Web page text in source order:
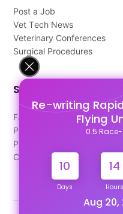
Re-writing
Flying
0.5
10
Days
14
Hours
Aug 20,
Post a Job
Vet Tech News
Veterinary Conferences
Surgical Procedures
Support
FAQ's
Pago Terms
Privacy Policy
Contact Us